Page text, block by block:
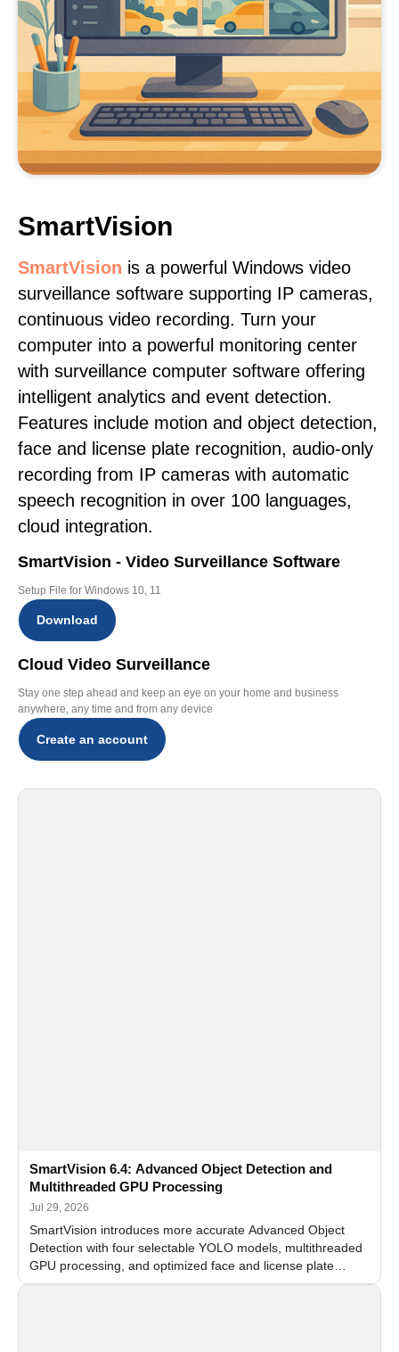
SmartVision
SmartVision is a powerful Windows video
surveillance software supporting IP cameras,
continuous video recording. Turn your
computer into a powerful monitoring center
with surveillance computer software offering
intelligent analytics and event detection.
Features include motion and object detection,
face and license plate recognition, audio-only
recording from IP cameras with automatic
speech recognition in over 100 languages,
cloud integration.
SmartVision - Video Surveillance Software
Setup File for Windows 10, 11
Download
Cloud Video Surveillance
Stay one step ahead and keep an eye on your home and business
anywhere, any time and from any device
Create an account
SmartVision 6.4: Advanced Object Detection and
Multithreaded GPU Processing
Jul 29, 2026
SmartVision introduces more accurate Advanced Object
Detection with four selectable YOLO models, multithreaded
GPU processing, and optimized face and license plate
recognition for multi-camera video surveillance systems.